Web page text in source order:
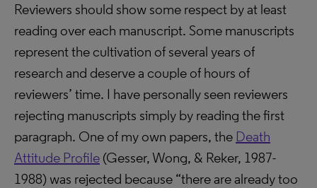
Reviewers should show some respect by at least
reading over each manuscript. Some manuscripts
represent the cultivation of several years of
research and deserve a couple of hours of
reviewers’ time. I have personally seen reviewers
rejecting manuscripts simply by reading the first
paragraph. One of my own papers, the Death
Attitude Profile (Gesser, Wong, & Reker, 1987-
1988) was rejected because “there are already too